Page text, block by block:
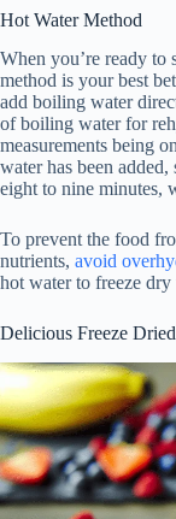
Hot Water Method
When you’re ready to
method is your best
add boiling water
of boiling water for
measurements being
water has been
eight to nine minutes,
To prevent the food
nutrients, avoid
hot water to freeze dry
Delicious Freeze